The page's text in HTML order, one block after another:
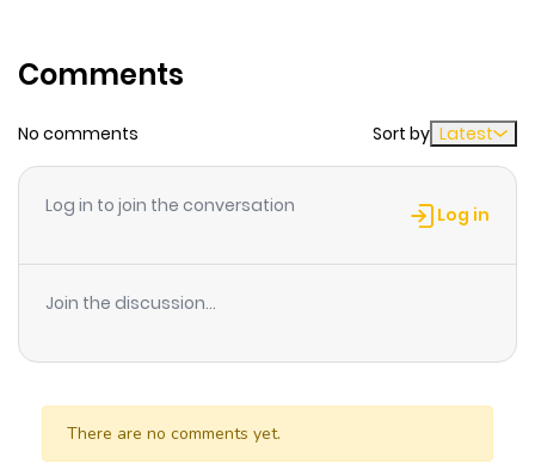
Report
Comments
No comments Sort by Latest
Log in to join the conversation Log in
Join the discussion...
There are no comments yet.